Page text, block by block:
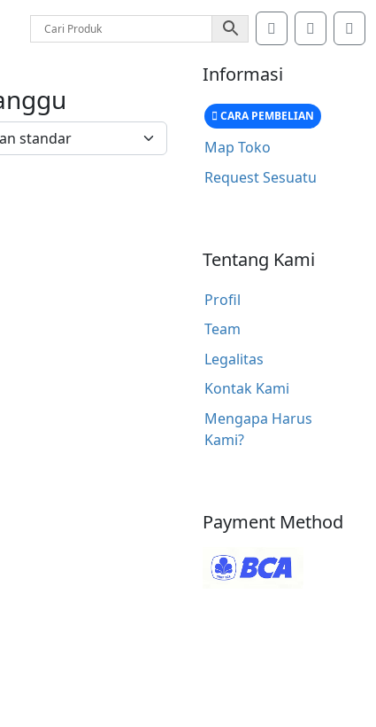
Search Account
Informasi
CARA PEMBELIAN
Map Toko
Request Sesuatu
Tentang Kami
Profil
Team
Legalitas
Kontak Kami
Mengapa Harus
Kami?
Payment Method